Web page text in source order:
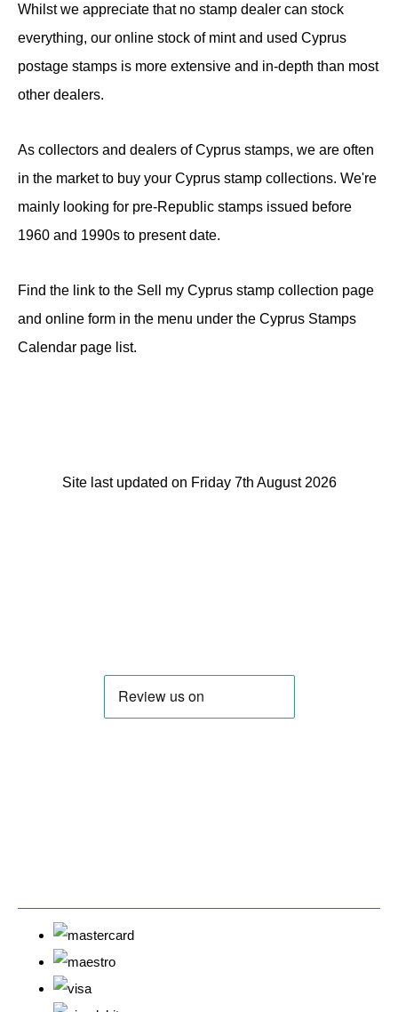
Whilst we appreciate that no stamp dealer can stock
everything, our online stock of mint and used Cyprus
postage stamps is more extensive and in-depth than most
other dealers.
As collectors and dealers of Cyprus stamps, we are often
in the market to buy your Cyprus stamp collections. We're
mainly looking for pre-Republic stamps issued before
1960 and 1990s to present date.
Find the link to the Sell my Cyprus stamp collection page
and online form in the menu under the Cyprus Stamps
Calendar page list.
Site last updated on Friday 7th August 2026